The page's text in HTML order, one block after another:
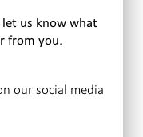
let us know what
from you.
our social media